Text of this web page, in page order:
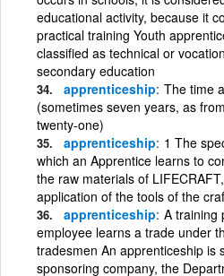
educational activity, because it
practical training Youth
classified as technical or
secondary education
apprenticeship The time
(sometimes seven years, as
twenty-one)
apprenticeship 1 The
which an Apprentice learns to
the raw materials of
application of the tools of the
apprenticeship A training
employee learns a trade under
tradesmen An apprenticeship is
sponsoring company, the